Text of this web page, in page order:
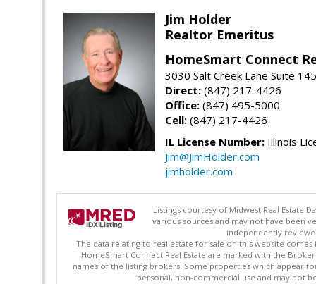
Jim Holder
Realtor Emeritus
HomeSmart Connect
3030 Salt Creek Lane Suite
Direct: (847) 217-4426
Office: (847) 495-5000
Cell: (847) 217-4426
IL License Number: Illinois
Jim@JimHolder.com
jimholder.com
Listings courtesy of Midwest Real Estate
various sources and may not have been
independently
The data relating to real estate for sale on this website
HomeSmart Connect Real Estate are marked with the
names of the listing brokers. Some properties which appear
personal, non-commercial use and may not